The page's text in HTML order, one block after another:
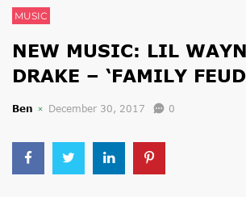
MUSIC
NEW MUSIC: LIL
DRAKE – ‘FAMILY
Ben December 30, 2017 0